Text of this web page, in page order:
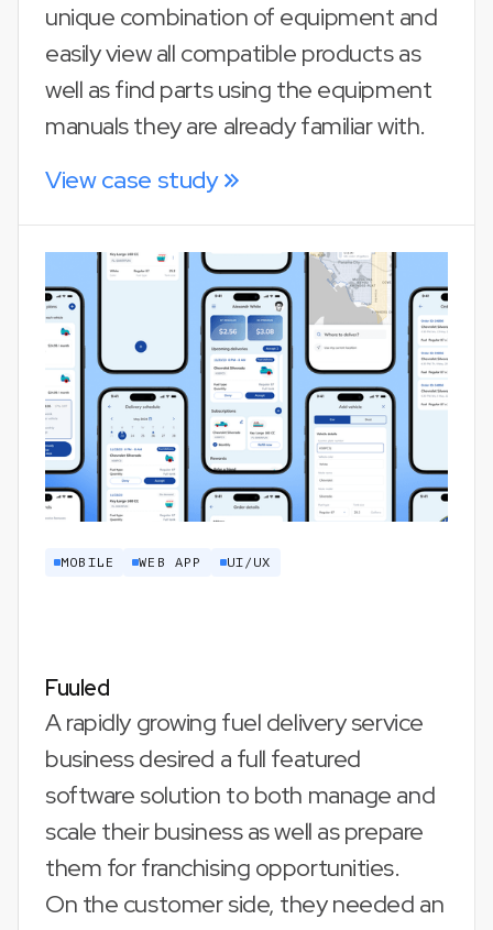
unique combination of equipment and
easily view all compatible products as
well as find parts using the equipment
manuals they are already familiar with.
View case study
MOBILE WEB APP UI/UX
Fuuled
A rapidly growing fuel delivery service
business desired a full featured
software solution to both manage and
scale their business as well as prepare
them for franchising opportunities.
On the customer side, they needed an